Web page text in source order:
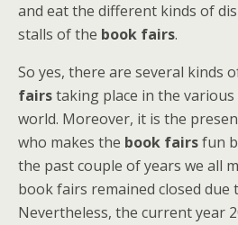
and eat the different kinds of
stalls of the book fairs.
So yes, there are several kinds
fairstaking place in the various
world. Moreover, it is the
who makes the book fairsfun
the past couple of years we all
book fairs remained closed due
Nevertheless, the current year